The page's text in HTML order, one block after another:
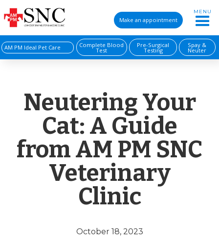
Make an appointment
MENU
AM PM Ideal Pet Care Complete Blood
Test
Pre-Surgical
Testing
Spay &
Neuter
Neutering Your
Cat: A Guide
from AM PM SNC
Veterinary
Clinic
October 18, 2023